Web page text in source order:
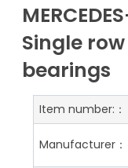
Single
bearings
Item number:：
Manufacturer：